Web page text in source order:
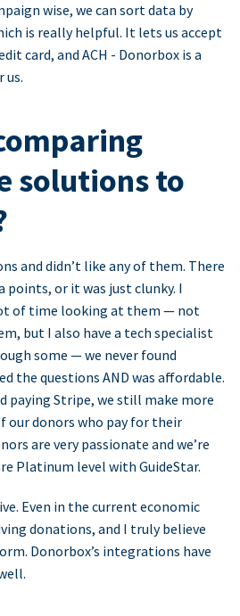
wise, we can sort data by
is really helpful. It lets us accept
card, and ACH - Donorbox is a
us.
solutions to
and didn’t like any of them. There
points, or it was just clunky. I
of time looking at them — not
but I also have a tech specialist
some — we never found
the questions AND was affordable.
paying Stripe, we still make more
our donors who pay for their
are very passionate and we’re
Platinum level with GuideStar.
Even in the current economic
donations, and I truly believe
Donorbox’s integrations have